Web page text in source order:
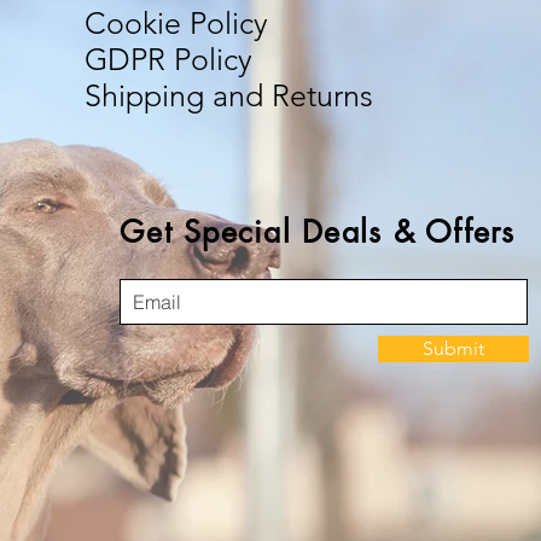
Cookie Policy
GDPR Policy
Shipping and Returns
Get Special Deals & Offers
Submit